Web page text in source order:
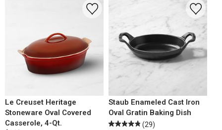
Le Creuset Heritage
Stoneware Oval Covered
Casserole, 4-Qt.
Staub Enameled Cast Iron
Oval Gratin Baking Dish
(29)